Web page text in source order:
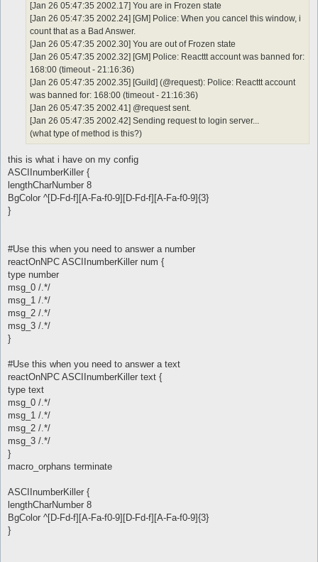
[Jan 26 05:47:35 2002.17] You are in Frozen state
[Jan 26 05:47:35 2002.24] [GM] Police: When you cancel this window, i
count that as a Bad Answer.
[Jan 26 05:47:35 2002.30] You are out of Frozen state
[Jan 26 05:47:35 2002.32] [GM] Police: Reacttt account was banned for:
168:00 (timeout - 21:16:36)
[Jan 26 05:47:35 2002.35] [Guild] (@request): Police: Reacttt account
was banned for: 168:00 (timeout - 21:16:36)
[Jan 26 05:47:35 2002.41] @request sent.
[Jan 26 05:47:35 2002.42] Sending request to login server...
(what type of method is this?)
this is what i have on my config
ASCIInumberKiller {
lengthCharNumber 8
BgColor ^[D-Fd-f][A-Fa-f0-9][D-Fd-f][A-Fa-f0-9]{3}
}
#Use this when you need to answer a number
reactOnNPC ASCIInumberKiller num {
type number
msg_0 /.*/
msg_1 /.*/
msg_2 /.*/
msg_3 /.*/
}
#Use this when you need to answer a text
reactOnNPC ASCIInumberKiller text {
type text
msg_0 /.*/
msg_1 /.*/
msg_2 /.*/
msg_3 /.*/
}
macro_orphans terminate
ASCIInumberKiller {
lengthCharNumber 8
BgColor ^[D-Fd-f][A-Fa-f0-9][D-Fd-f][A-Fa-f0-9]{3}
}